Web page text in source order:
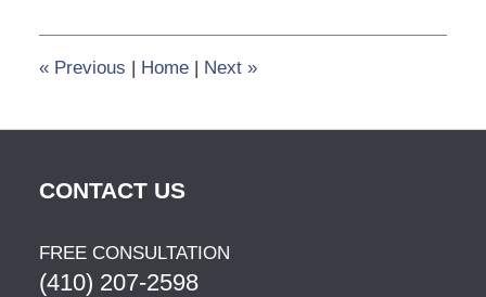
3:49
«Previous | Home | Next »
CONTACT US
FREE CONSULTATION
(410) 207-2598